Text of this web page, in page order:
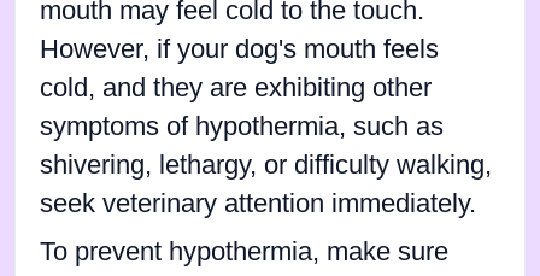
mouth may feel cold to the touch.
However, if your dog's mouth feels
cold, and they are exhibiting other
symptoms of hypothermia, such as
shivering, lethargy, or difficulty walking,
seek veterinary attention immediately.
To prevent hypothermia, make sure